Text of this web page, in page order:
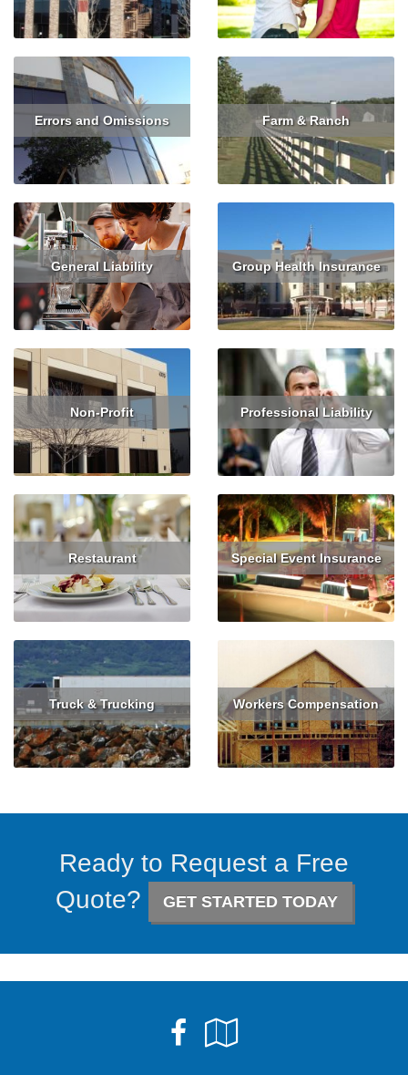
Read More Get Quote Read More
Errors and Omissions
Read More Get Quote
Farm & Ranch
Read More Get Quote
General Liability
Read More Get Quote
Group Health Insurance
Read More Get Quote
Non-Profit
Read More Get Quote
Professional Liability
Read More Get Quote
Restaurant
Read More Get Quote
Special Event Insurance
Read More
Truck & Trucking
Read More Get Quote
Workers Compensation
Read More Get Quote
Ready to Request a Free
Quote?
GET STARTED TODAY
Facebook